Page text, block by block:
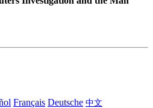
Français Deutsche 中文